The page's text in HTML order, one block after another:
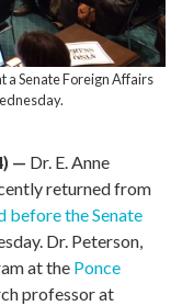
a Senate Foreign Affairs
— Dr. E. Anne
returned from
before the Senate
Dr. Peterson,
at the Ponce
professor at